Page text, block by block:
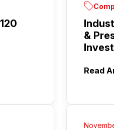
&
Read